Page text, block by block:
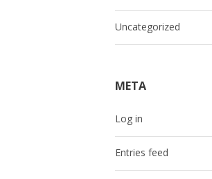
Uncategorized
META
Log in
Entries feed